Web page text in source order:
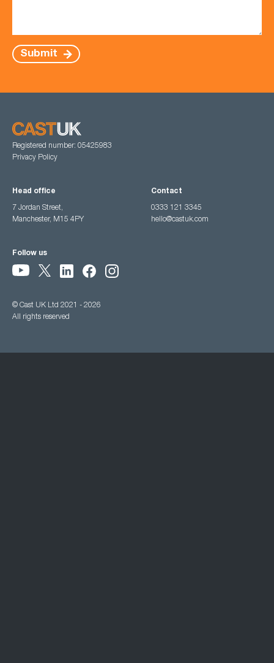
Submit
Registered number: 05425983
Privacy Policy
Head office
7 Jordan Street,
Manchester, M15 4PY
Contact
0333 121 3345
hello@castuk.com
Follow us
© Cast UK Ltd 2021 - 2026
All rights reserved